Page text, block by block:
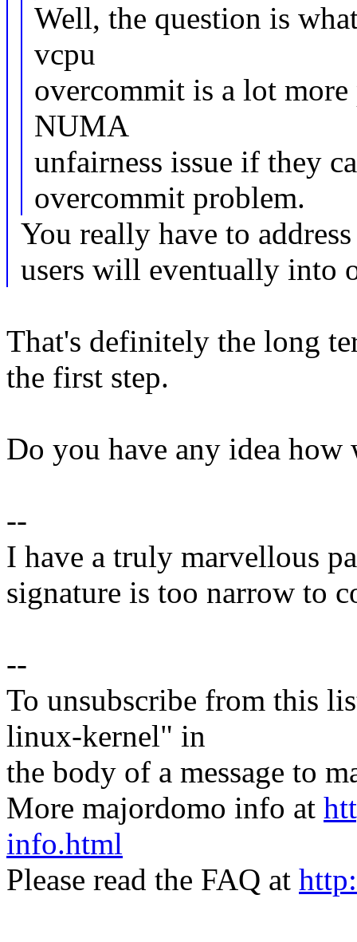
Well, the question is
vcpu
overcommit is a lot
NUMA
unfairness issue if they
overcommit problem.
You really have to
users will eventually into
That's definitely the long
the first step.
Do you have any idea how
--
I have a truly marvellous
signature is too narrow to
--
To unsubscribe from this
linux-kernel" in
the body of a message to
More majordomo info at
info.html
Please read the FAQ at